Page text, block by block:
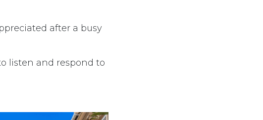
after a busy
listen and respond to